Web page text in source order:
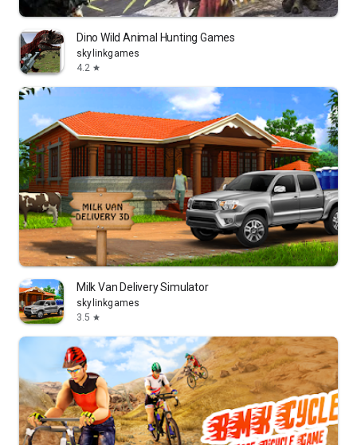
Dino Wild Animal Hunting Games
skylinkgames
4.2 star
Milk Van Delivery Simulator
skylinkgames
3.5 star